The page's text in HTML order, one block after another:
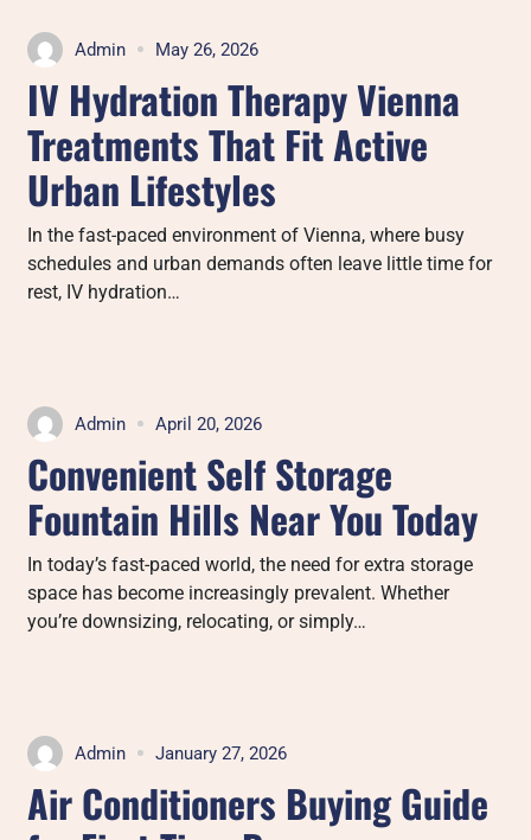
Admin May 26, 2026
IV Hydration Therapy Vienna
Treatments That Fit Active
Urban Lifestyles
In the fast-paced environment of Vienna, where busy
schedules and urban demands often leave little time for
rest, IV hydration…
Admin April 20, 2026
Convenient Self Storage
Fountain Hills Near You Today
In today’s fast-paced world, the need for extra storage
space has become increasingly prevalent. Whether
you’re downsizing, relocating, or simply…
Admin January 27, 2026
Air Conditioners Buying Guide